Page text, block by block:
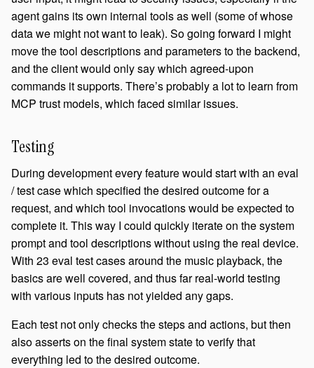
agent gains its own internal tools as well (some of whose
data we might not want to leak). So going forward I might
move the tool descriptions and parameters to the backend,
and the client would only say which agreed-upon
commands it supports. There’s probably a lot to learn from
MCP trust models, which faced similar issues.
Testing
During development every feature would start with an eval
/ test case which specified the desired outcome for a
request, and which tool invocations would be expected to
complete it. This way I could quickly iterate on the system
prompt and tool descriptions without using the real device.
With 23 eval test cases around the music playback, the
basics are well covered, and thus far real-world testing
with various inputs has not yielded any gaps.
Each test not only checks the steps and actions, but then
also asserts on the final system state to verify that
everything led to the desired outcome.